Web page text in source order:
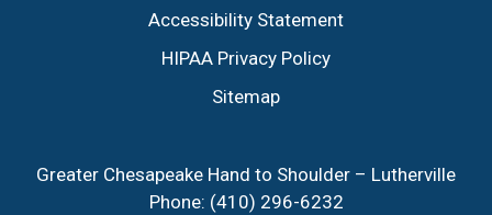
Accessibility Statement
HIPAA Privacy Policy
Sitemap
Greater Chesapeake Hand to Shoulder – Lutherville
Phone: (410) 296-6232